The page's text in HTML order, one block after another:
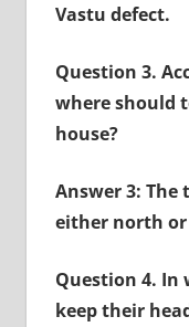
Vastu defect.
Question 3.
where should
house?
Answer 3:
either north
Question 4. In
keep their